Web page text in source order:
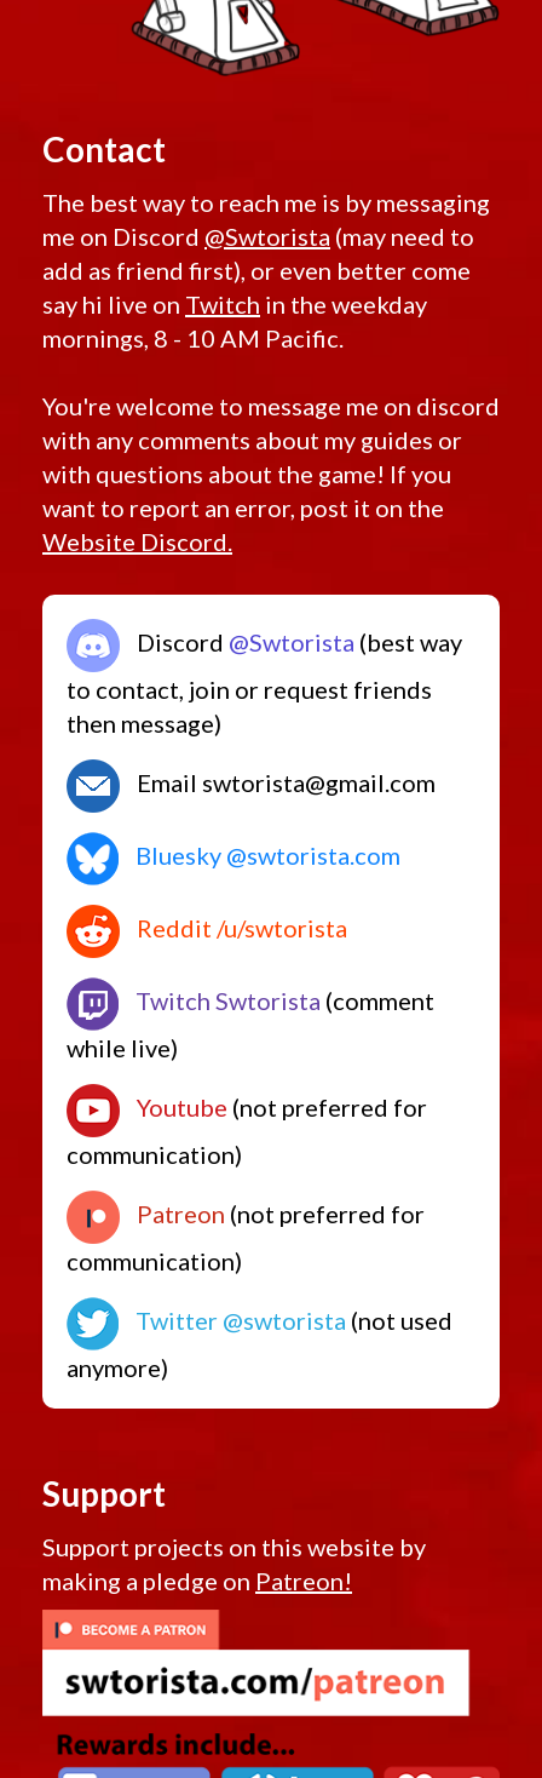
Contact
The best way to reach me is by messaging
me on Discord @Swtorista (may need to
add as friend first), or even better come
say hi live on Twitch in the weekday
mornings, 8 - 10 AM Pacific.
You're welcome to message me on discord
with any comments about my guides or
with questions about the game! If you
want to report an error, post it on the
Website Discord.
Discord @Swtorista (best way
to contact, join or request friends
then message)
Email swtorista@gmail.com
Bluesky @swtorista.com
Reddit /u/swtorista
Twitch Swtorista (comment
while live)
Youtube (not preferred for
communication)
Patreon (not preferred for
communication)
Twitter @swtorista (not used
anymore)
Support
Support projects on this website by
making a pledge on Patreon!